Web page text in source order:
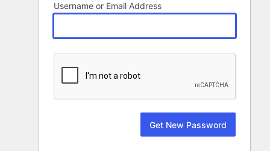
Username or Email Address